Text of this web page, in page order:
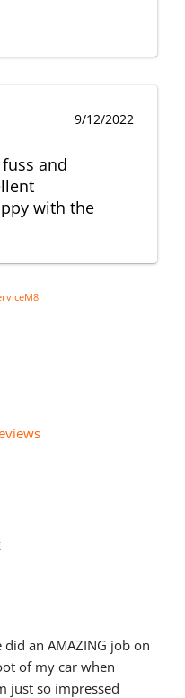
9/12/2022
and
with the
did an AMAZING job on
of my car when
just so impressed